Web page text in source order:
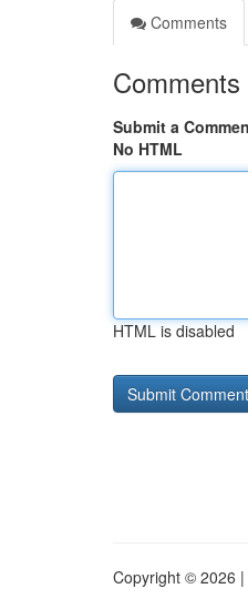
Comments
Comments
Submit a
No HTML
HTML is disabled
Copyright © 2026 |